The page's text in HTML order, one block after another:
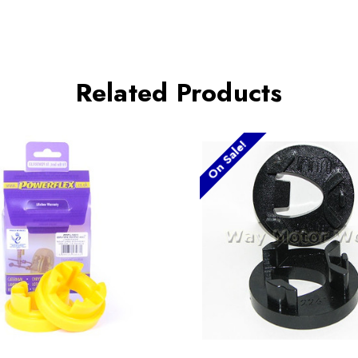
Related Products
On Sale!